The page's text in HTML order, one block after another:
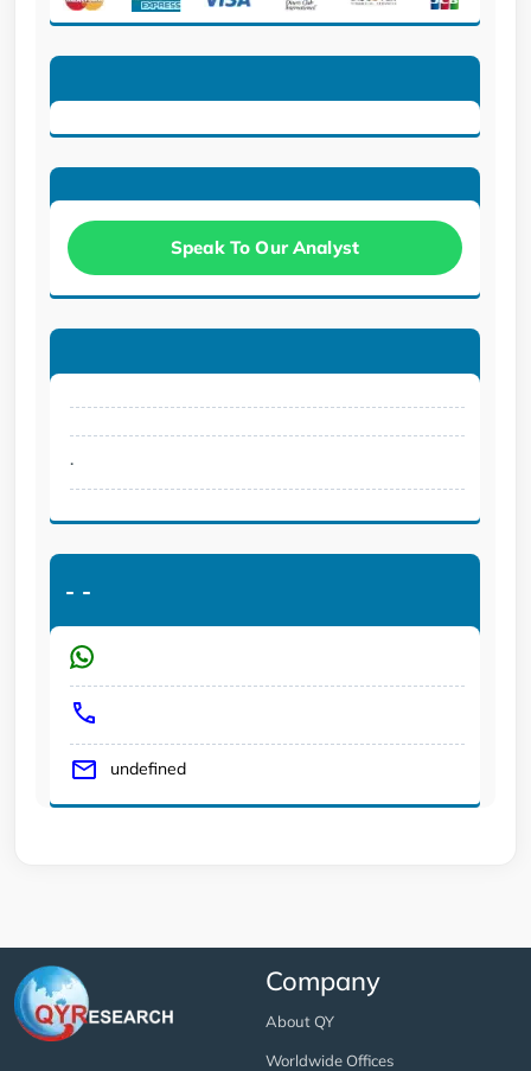
Speak To Our Analyst
.
- -
undefined
Company
About QY
Worldwide Offices